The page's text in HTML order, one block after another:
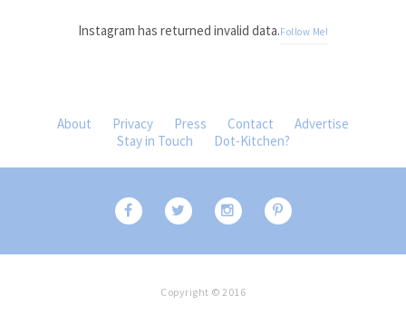
Instagram has returned invalid data.Follow Me!
About Privacy Press Contact
Advertise
Stay in Touch
Dot-Kitchen?
Copyright © 2016